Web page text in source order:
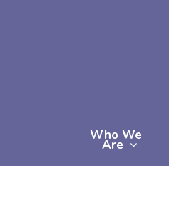
Who We
Are